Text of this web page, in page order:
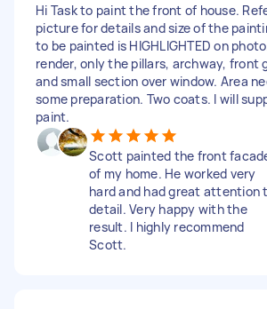
Hi Task to paint the front of house.
picture for details and size of the
to be painted is HIGHLIGHTED on
render, only the pillars, archway, front
and small section over window. Area
some preparation. Two coats. I will
paint.
Scott painted the front
of my home. He worked very
hard and had great attention
detail. Very happy with the
result. I highly recommend
Scott.